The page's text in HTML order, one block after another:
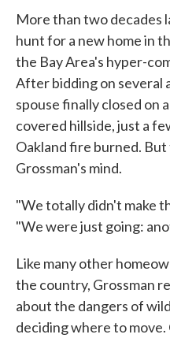
More than two decades
hunt for a new home in
the Bay Area's hyper-
After bidding on several
spouse finally closed on
covered hillside, just a
Oakland fire burned.
Grossman's mind.
"We totally didn't make
"We were just going:
Like many other
the country, Grossman
about the dangers of
deciding where to move.